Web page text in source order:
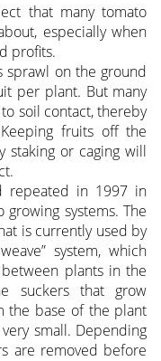
that many tomato
especially when
profits.
sprawl on the ground
per plant. But many
soil contact, thereby
fruits off the
staking or caging will
repeated in 1997 in
systems. The
is currently used by
system, which
plants in the
suckers that grow
the base of the plant
small. Depending
are removed before